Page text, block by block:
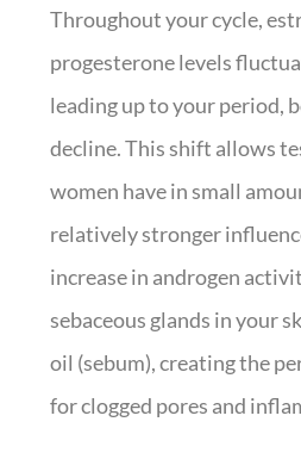
Throughout your cycle,
progesterone levels
leading up to your period,
decline. This shift allows
women have in small
relatively stronger
increase in androgen
sebaceous glands in your
oil (sebum), creating the
for clogged pores and